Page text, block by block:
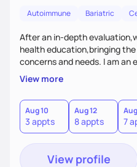
Autoimmune Bariatric
After an in-depth
health education,bringing
concerns and needs. I am an
accountability holder, a
counselor. I am a bridge
goal is to help you heal your
body. If your needs are
menopause, diabetes
with an eating disorder, I can
View more
Aug 10
3 appts
Aug 12
8 appts 7
View profile